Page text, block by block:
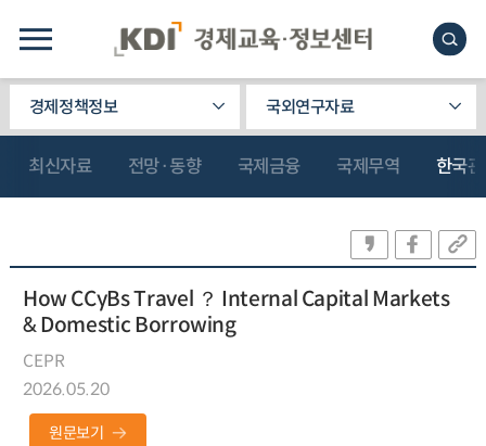
경제정책정보 국외연구자료
최신자료 전망·동향 국제금융 국제무역 한국
How CCyBs Travel ？ Internal Capital Markets
& Domestic Borrowing
CEPR
2026.05.20
원문보기